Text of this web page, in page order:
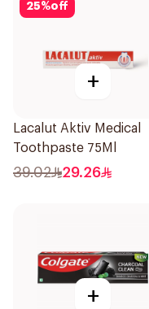
25%off
+
Lacalut Aktiv Medical
Toothpaste 75Ml
39.02 29.26
+